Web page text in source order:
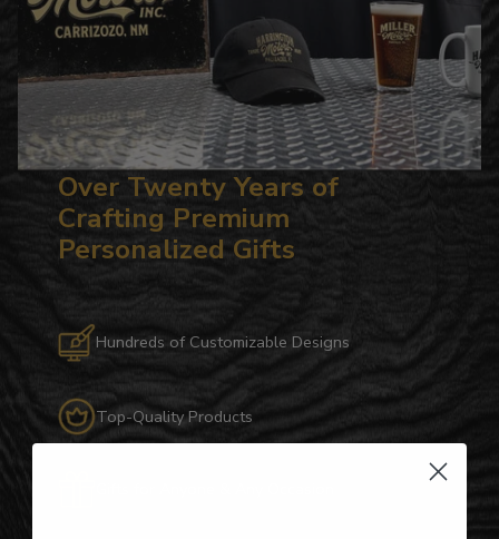
Over Twenty Years of
Crafting Premium
Personalized Gifts
Hundreds of Customizable Designs
Top-Quality Products